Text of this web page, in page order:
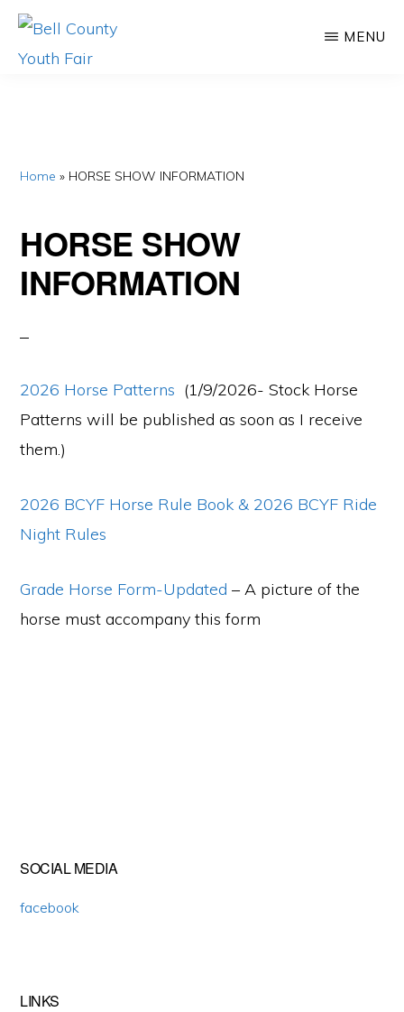
Skip
Skip
Youth
MENU
Home » HORSE SHOW INFORMATION
HORSE SHOW
INFORMATION
2026 Horse Patterns (1/9/2026- Stock Horse
Patterns will be published as soon as I receive
them.)
2026 BCYF Horse Rule Book & 2026 BCYF Ride
Night Rules
Grade Horse Form-Updated – A picture of the
horse must accompany this form
Primary
Sidebar
SOCIAL MEDIA
facebook
LINKS